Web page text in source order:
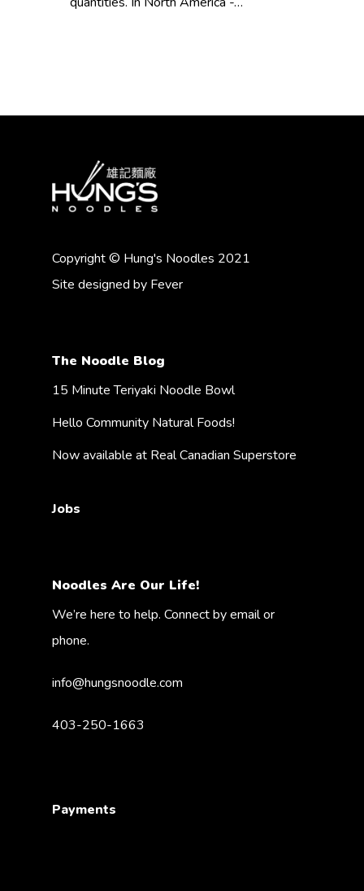
Copyright © Hung's Noodles 2021
Site designed by Fever
The Noodle Blog
15 Minute Teriyaki Noodle Bowl
Hello Community Natural Foods!
Now available at Real Canadian Superstore
Jobs
Noodles Are Our Life!
We’re here to help. Connect by email or
phone.
info@hungsnoodle.com
403-250-1663
Payments